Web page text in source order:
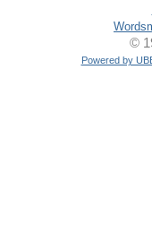
©
Powered by